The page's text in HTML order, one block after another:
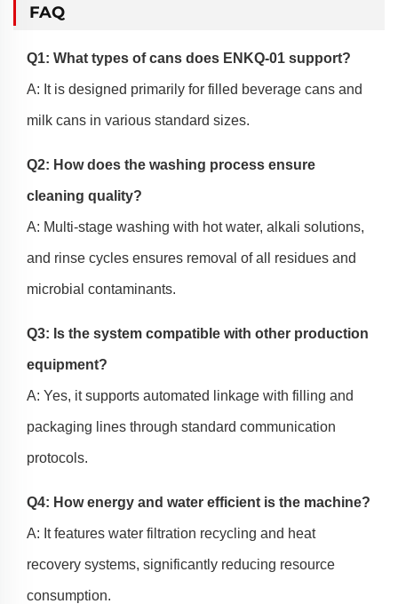
FAQ
Q1: What types of cans does ENKQ-01 support?
A: It is designed primarily for filled beverage cans and
milk cans in various standard sizes.
Q2: How does the washing process ensure
cleaning quality?
A: Multi-stage washing with hot water, alkali solutions,
and rinse cycles ensures removal of all residues and
microbial contaminants.
Q3: Is the system compatible with other production
equipment?
A: Yes, it supports automated linkage with filling and
packaging lines through standard communication
protocols.
Q4: How energy and water efficient is the machine?
A: It features water filtration recycling and heat
recovery systems, significantly reducing resource
consumption.